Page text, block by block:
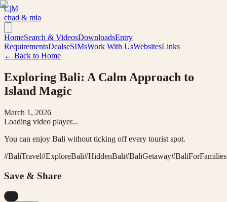
C|M
chad & mia
HomeSearch & VideosDownloadsEntry
RequirementsDealseSIMsWork With UsWebsitesLinks
← Back to Home
Exploring Bali: A Calm Approach to
Island Magic
March 1, 2026
Loading video player...
You can enjoy Bali without ticking off every tourist spot.
#BaliTravel#ExploreBali#HiddenBali#BaliGetaway#BaliForFamilies
Save & Share